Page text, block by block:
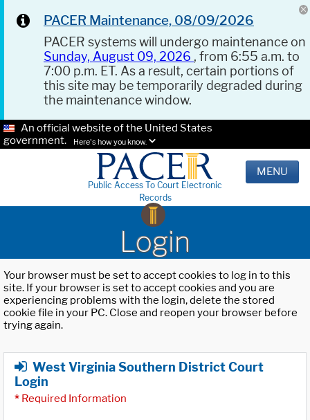
PACER Maintenance, 08/09/2026
PACER systems will undergo maintenance on
Sunday, August 09, 2026 , from 6:55 a.m. to
7:00 p.m. ET. As a result, certain portions of
this site may be temporarily degraded during
the maintenance window.
An official website of the United States
government.
Here's how you know.
Public Access To Court Electronic
Records
MENU
Login
Your browser must be set to accept cookies to log in to this
site. If your browser is set to accept cookies and you are
experiencing problems with the login, delete the stored
cookie file in your PC. Close and reopen your browser before
trying again.
West Virginia Southern District Court
Login
* Required Information